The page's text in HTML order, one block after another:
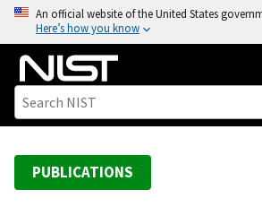
o
An official website of the United States
Here’s how you know
PUBLICATIONS